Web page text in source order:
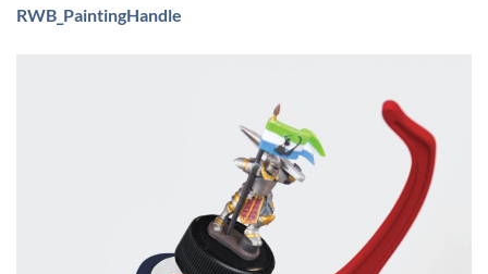
RWB_PaintingHandle